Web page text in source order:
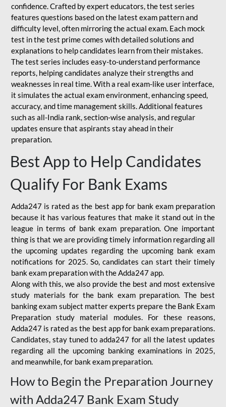
confidence. Crafted by expert educators, the test series
features questions based on the latest exam pattern and
difficulty level, often mirroring the actual exam. Each mock
test in the test prime comes with detailed solutions and
explanations to help candidates learn from their mistakes.
The test series includes easy-to-understand performance
reports, helping candidates analyze their strengths and
weaknesses in real time. With a real exam-like user interface,
it simulates the actual exam environment, enhancing speed,
accuracy, and time management skills. Additional features
such as all-India rank, section-wise analysis, and regular
updates ensure that aspirants stay ahead in their
preparation.
Best App to Help Candidates
Qualify For Bank Exams
Adda247 is rated as the best app for bank exam preparation
because it has various features that make it stand out in the
league in terms of bank exam preparation. One important
thing is that we are providing timely information regarding all
the upcoming updates regarding the upcoming bank exam
notifications for 2025. So, candidates can start their timely
bank exam preparation with the Adda247 app.
Along with this, we also provide the best and most extensive
study materials for the bank exam preparation. The best
banking exam subject matter experts prepare the Bank Exam
Preparation study material modules. For these reasons,
Adda247 is rated as the best app for bank exam preparations.
Candidates, stay tuned to adda247 for all the latest updates
regarding all the upcoming banking examinations in 2025,
and meanwhile, for bank exam preparation.
How to Begin the Preparation Journey
with Adda247 Bank Exam Study